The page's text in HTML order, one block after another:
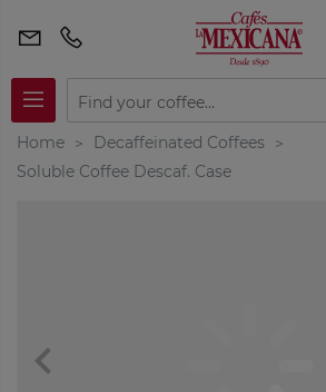
Home
Decaffeinated Coffees
Soluble Coffee Descaf. Case
navigate_before